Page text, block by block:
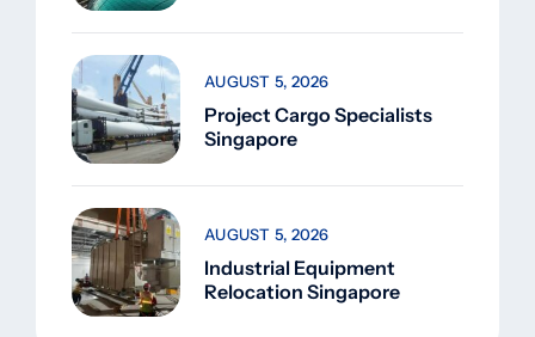
Project Cargo Specialists
Singapore
AUGUST 5, 2026
Industrial Equipment
Relocation Singapore
AUGUST 5, 2026